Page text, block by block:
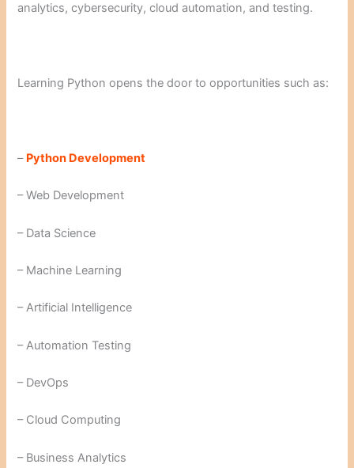
analytics, cybersecurity, cloud automation, and testing.
Learning Python opens the door to opportunities such as:
– Python Development
– Web Development
– Data Science
– Machine Learning
– Artificial Intelligence
– Automation Testing
– DevOps
– Cloud Computing
– Business Analytics